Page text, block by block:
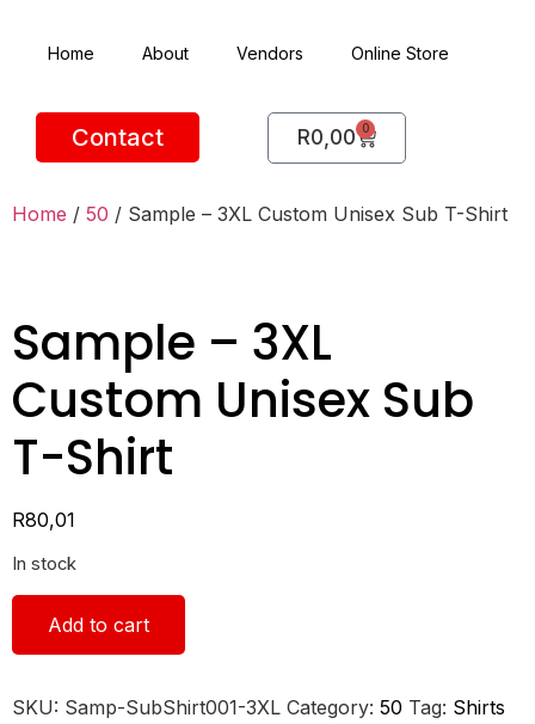
Home About Vendors Online Store
Contact R0,00 0
Home / 50 / Sample – 3XL Custom Unisex Sub T-Shirt
Sample – 3XL
Custom Unisex Sub
T-Shirt
R80,01
In stock
Add to cart
SKU: Samp-SubShirt001-3XL Category: 50 Tag: Shirts